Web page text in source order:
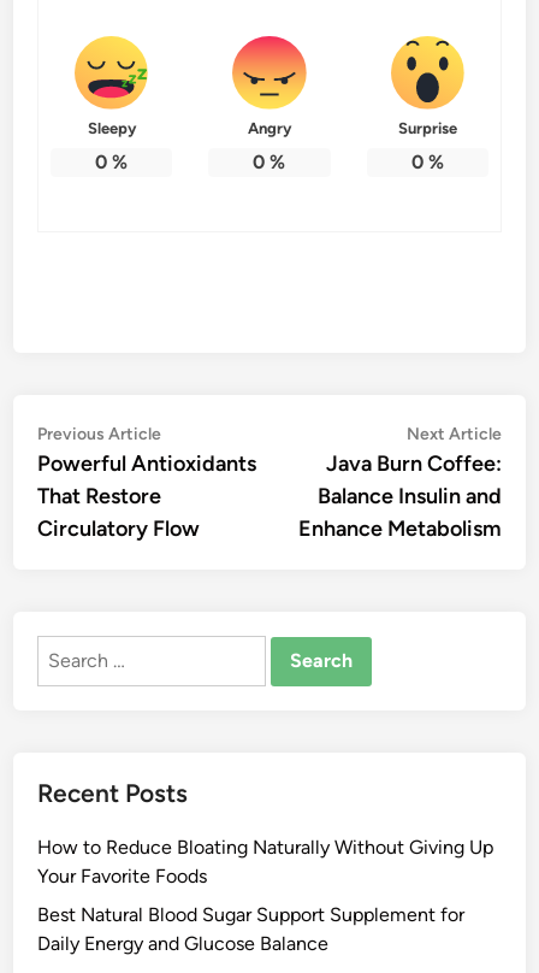
Sleepy
0 %
Angry
0 %
Surprise
0%
Post
navigation
Previous ArticlePrevious
article:
Powerful Antioxidants
That Restore
Circulatory Flow
Next Article
Java Burn Coffee:
Balance Insulin and
Enhance Metabolism
Search
Recent Posts
How to Reduce Bloating Naturally Without Giving Up
Your Favorite Foods
Best Natural Blood Sugar Support Supplement for
Daily Energy and Glucose Balance